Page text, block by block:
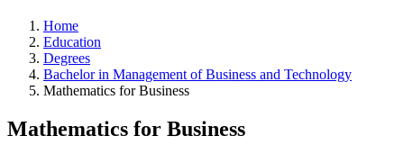
Home
Education
Degrees
Bachelor in Management of Business and Technology
Mathematics for Business
Mathematics for Business